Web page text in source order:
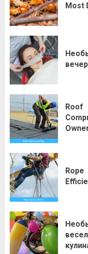
Most
Roof